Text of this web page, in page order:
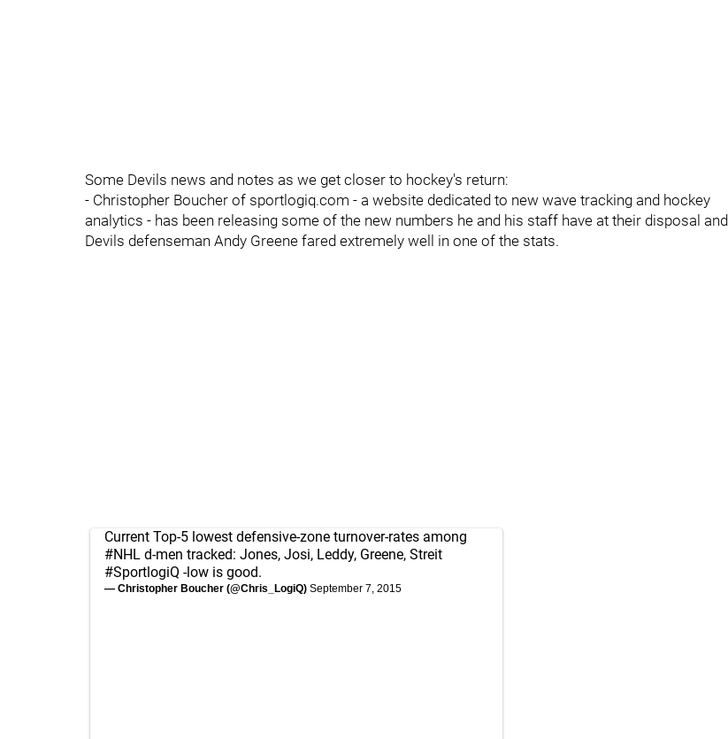
Some Devils news and notes as we get closer to hockey's return:
- Christopher Boucher of sportlogiq.com - a website dedicated to new wave tracking and hockey
analytics - has been releasing some of the new numbers he and his staff have at their disposal and
Devils defenseman Andy Greene fared extremely well in one of the stats.
Current Top-5 lowest defensive-zone turnover-rates among
#NHL d-men tracked: Jones, Josi, Leddy, Greene, Streit
#SportlogiQ -low is good.
— Christopher Boucher (@Chris_LogiQ) September 7, 2015